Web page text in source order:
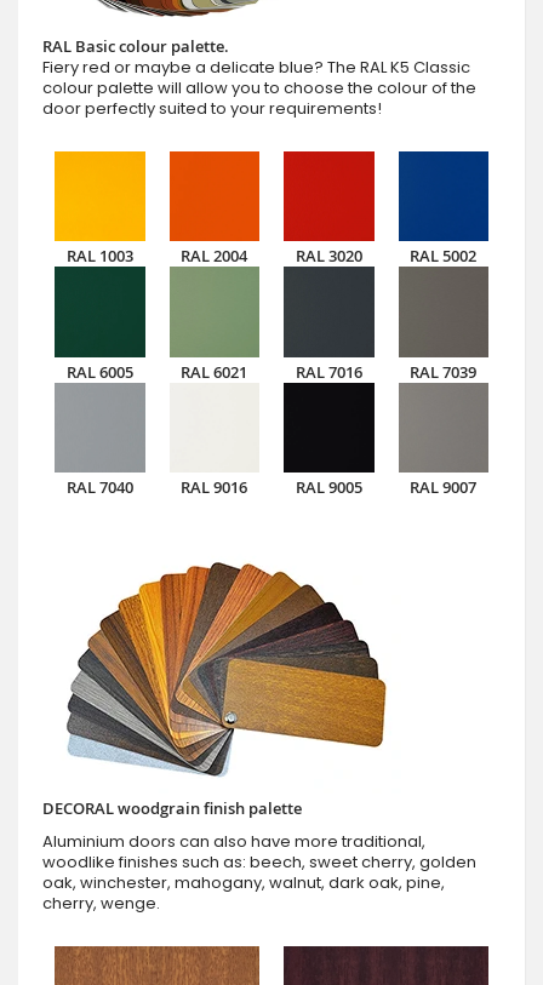
RAL Basic colour palette.
Fiery red or maybe a delicate blue? The RAL K5 Classic
colour palette will allow you to choose the colour of the
door perfectly suited to your requirements!
RAL 1003 RAL 2004 RAL 3020 RAL 5002
RAL 6005 RAL 6021 RAL 7016 RAL 7039
RAL 7040 RAL 9016 RAL 9005 RAL 9007
DECORAL woodgrain finish palette
Aluminium doors can also have more traditional,
woodlike finishes such as: beech, sweet cherry, golden
oak, winchester, mahogany, walnut, dark oak, pine,
cherry, wenge.